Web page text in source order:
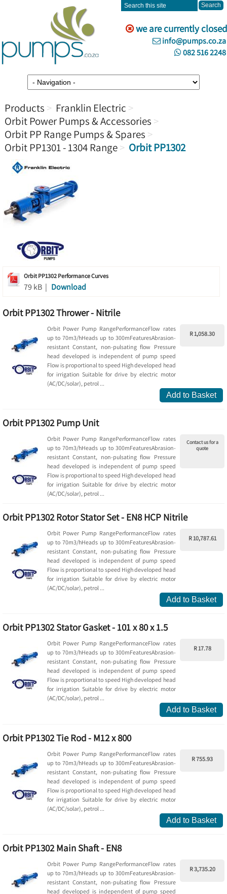
we are currently closed
info@pumps.co.za
082 516 2248
Products
Franklin Electric
Orbit Power Pumps & Accessories
Orbit PP Range Pumps & Spares
Orbit PP1301 - 1304 Range
Orbit PP1302
Orbit PP1302 Performance Curves
79 kB | Download
Orbit PP1302 Thrower - Nitrile
R 1,058.30
Orbit Power Pump RangePerformanceFlow rates
up to 70m3/hHeads up to 300mFeaturesAbrasion-
resistant Constant, non-pulsating flow Pressure
head developed is independent of pump speed
Flow is proportional to speed High developed head
for irrigation Suitable for drive by electric motor
(AC/DC/solar), petrol ...
Add to Basket
Orbit PP1302 Pump Unit
Contact us for a
quote
Orbit Power Pump RangePerformanceFlow rates
up to 70m3/hHeads up to 300mFeaturesAbrasion-
resistant Constant, non-pulsating flow Pressure
head developed is independent of pump speed
Flow is proportional to speed High developed head
for irrigation Suitable for drive by electric motor
(AC/DC/solar), petrol ...
Orbit PP1302 Rotor Stator Set - EN8 HCP Nitrile
R 10,787.61
Orbit Power Pump RangePerformanceFlow rates
up to 70m3/hHeads up to 300mFeaturesAbrasion-
resistant Constant, non-pulsating flow Pressure
head developed is independent of pump speed
Flow is proportional to speed High developed head
for irrigation Suitable for drive by electric motor
(AC/DC/solar), petrol ...
Add to Basket
Orbit PP1302 Stator Gasket - 101 x 80 x 1.5
R 17.78
Orbit Power Pump RangePerformanceFlow rates
up to 70m3/hHeads up to 300mFeaturesAbrasion-
resistant Constant, non-pulsating flow Pressure
head developed is independent of pump speed
Flow is proportional to speed High developed head
for irrigation Suitable for drive by electric motor
(AC/DC/solar), petrol ...
Add to Basket
Orbit PP1302 Tie Rod - M12 x 800
R 755.93
Orbit Power Pump RangePerformanceFlow rates
up to 70m3/hHeads up to 300mFeaturesAbrasion-
resistant Constant, non-pulsating flow Pressure
head developed is independent of pump speed
Flow is proportional to speed High developed head
for irrigation Suitable for drive by electric motor
(AC/DC/solar), petrol ...
Add to Basket
Orbit PP1302 Main Shaft - EN8
R 3,735.20
Orbit Power Pump RangePerformanceFlow rates
up to 70m3/hHeads up to 300mFeaturesAbrasion-
resistant Constant, non-pulsating flow Pressure
head developed is independent of pump speed